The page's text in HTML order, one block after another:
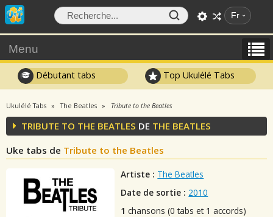
Fr
Menu
Débutant tabs Top Ukulélé Tabs
Ukulélé Tabs The Beatles Tribute to the Beatles
TRIBUTE TO THE BEATLES DE THE BEATLES
Uke tabs de Tribute to the Beatles
Artiste : The Beatles
Date de sortie : 2010
1 chansons (0 tabs et 1 accords)